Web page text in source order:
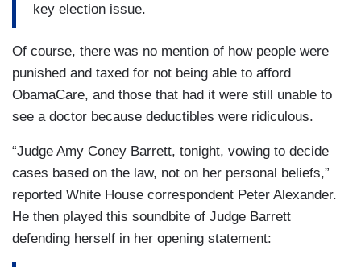
key election issue.
Of course, there was no mention of how people were
punished and taxed for not being able to afford
ObamaCare, and those that had it were still unable to
see a doctor because deductibles were ridiculous.
“Judge Amy Coney Barrett, tonight, vowing to decide
cases based on the law, not on her personal beliefs,”
reported White House correspondent Peter Alexander.
He then played this soundbite of Judge Barrett
defending herself in her opening statement: